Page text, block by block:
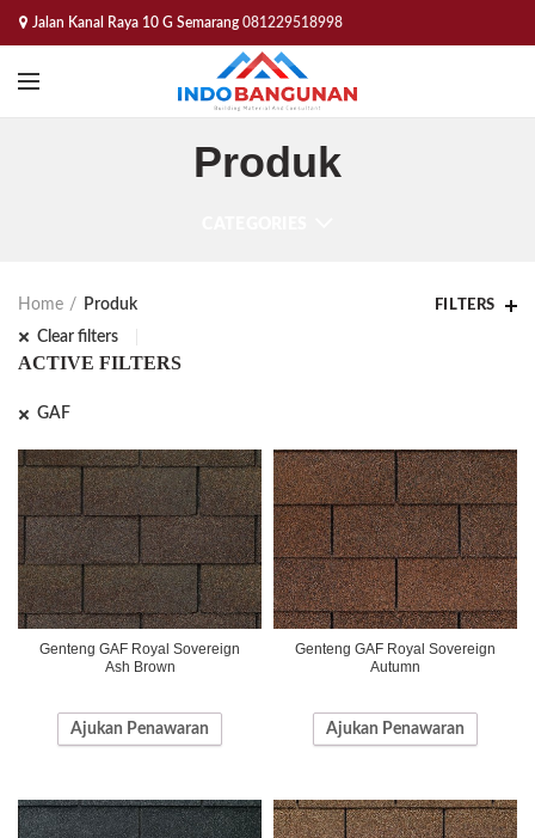
Jalan Kanal Raya 10 G Semarang 081229518998
Produk
Home Produk FILTERS
Clear filters
ACTIVE FILTERS
GAF
Genteng GAF Royal Sovereign
Ash Brown
Ajukan Penawaran
Genteng GAF Royal Sovereign
Autumn
Ajukan Penawaran